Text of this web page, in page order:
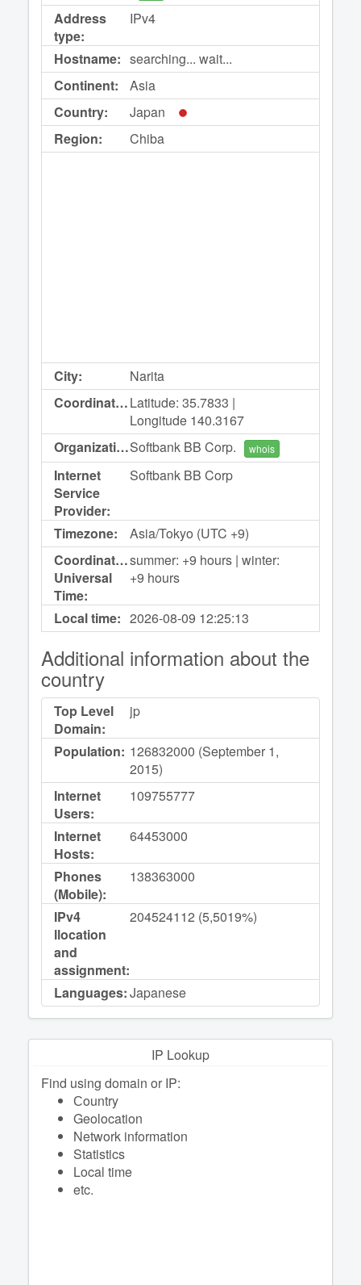
Address
type:
IPv4
Hostname: searching... wait...
Continent:
Asia
Country:
Japan
Region:
Chiba
City:
Narita
Coordinates:Latitude: 35.7833 |
Longitude 140.3167
Organization:Softbank BB Corp. whois
Internet
Service
Provider:
Softbank BB Corp
Timezone:
Asia/Tokyo (UTC +9)
Coordinated
Universal
Time:
summer: +9 hours | winter:
+9 hours
Local time: 2026-08-09 12:25:13
Additional information about the
country
Top Level
Domain:
jp
Population: 126832000 (September 1,
2015)
Internet
Users:
109755777
Internet
Hosts:
64453000
Phones
(Mobile):
138363000
IPv4
llocation
and
assignment:
204524112 (5,5019%)
Languages:Japanese
IP Lookup
Find using domain or IP:
Сountry
Geolocation
Network information
Statistics
Local time
etc.